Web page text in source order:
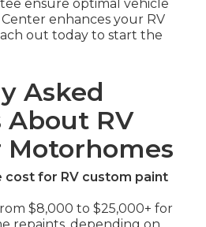
ensure optimal vehicle
enhances your RV
out today to start the
Asked
About RV
Motorhomes
cost for RV custom paint
$8,000 to $25,000+ for